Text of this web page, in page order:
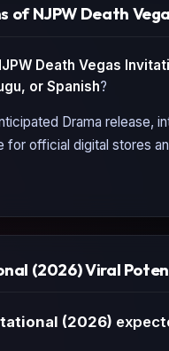
of NJPW Death
Death Vegas
or Spanish?
Drama release,
for official digital stores
(2026) Viral
(2026)